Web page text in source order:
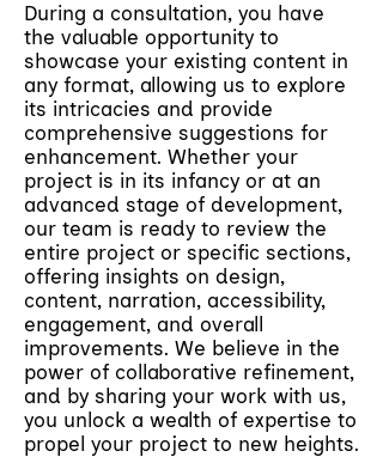
During a consultation, you have
the valuable opportunity to
showcase your existing content in
any format, allowing us to explore
its intricacies and provide
comprehensive suggestions for
enhancement. Whether your
project is in its infancy or at an
advanced stage of development,
our team is ready to review the
entire project or specific sections,
offering insights on design,
content, narration, accessibility,
engagement, and overall
improvements. We believe in the
power of collaborative refinement,
and by sharing your work with us,
you unlock a wealth of expertise to
propel your project to new heights.